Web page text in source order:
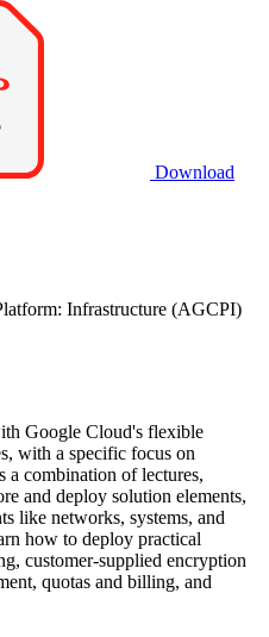
Download
Infrastructure (AGCPI)
Google Cloud's flexible
with a specific focus on
a combination of lectures,
and deploy solution elements,
like networks, systems, and
how to deploy practical
customer-supplied encryption
quotas and billing, and